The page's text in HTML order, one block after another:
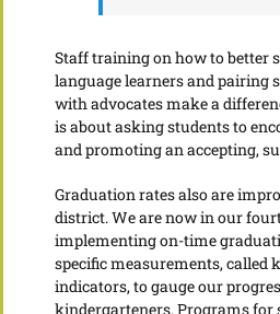
Staff training on how to better
language learners and pairing
with advocates make a
is about asking students to
and promoting an accepting,
Graduation rates also are
district. We are now in our
implementing on-time
specific measurements, called
indicators, to gauge our
kindergarteners. Programs for